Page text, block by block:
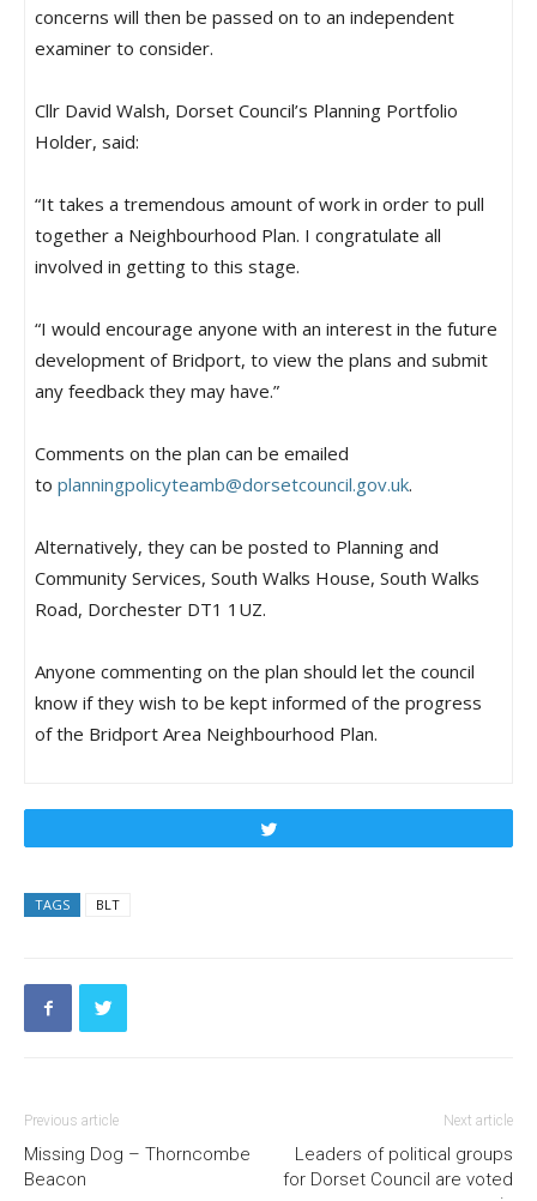
concerns will then be passed on to an independent
examiner to consider.
Cllr David Walsh, Dorset Council’s Planning Portfolio
Holder, said:
“It takes a tremendous amount of work in order to pull
together a Neighbourhood Plan. I congratulate all
involved in getting to this stage.
“I would encourage anyone with an interest in the future
development of Bridport, to view the plans and submit
any feedback they may have.”
Comments on the plan can be emailed
to planningpolicyteamb@dorsetcouncil.gov.uk.
Alternatively, they can be posted to Planning and
Community Services, South Walks House, South Walks
Road, Dorchester DT1 1UZ.
Anyone commenting on the plan should let the council
know if they wish to be kept informed of the progress
of the Bridport Area Neighbourhood Plan.
TAGS BLT
Previous article
Missing Dog – Thorncombe
Beacon
Next article
Leaders of political groups
for Dorset Council are voted